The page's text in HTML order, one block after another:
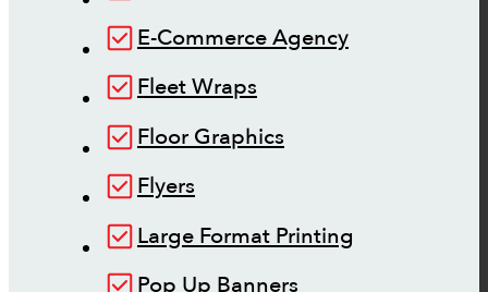
E-Commerce Agency
Fleet Wraps
Floor Graphics
Flyers
Large Format Printing
Pop Up Banners